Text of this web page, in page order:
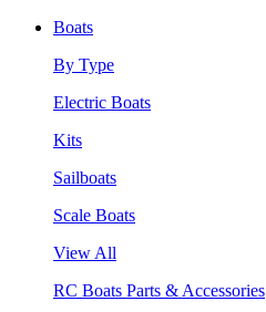
Boats
By Type
Electric Boats
Kits
Sailboats
Scale Boats
View All
RC Boats Parts & Accessories